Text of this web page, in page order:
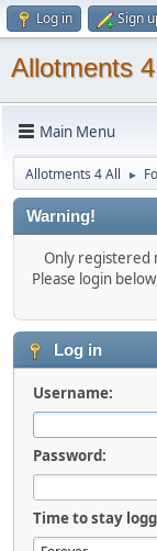
Log in Sign
Allotments
Main Menu
Allotments 4 All ►
Warning!
Only registered
Please login
Log in
Username:
Password:
Time to stay